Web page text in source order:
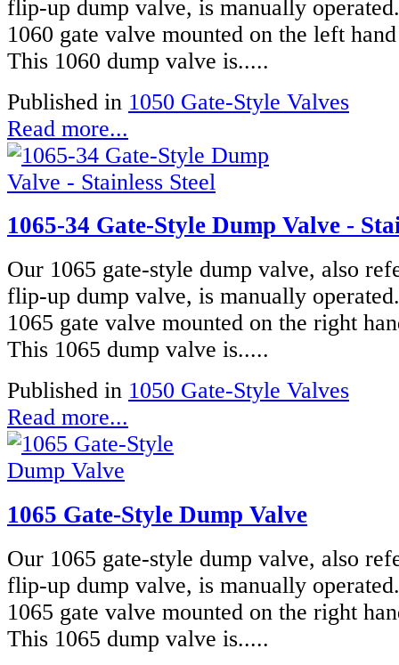
flip-up dump valve, is manually
1060 gate valve mounted on the left
This 1060 dump valve is.....
Published in 1050 Gate-Style Valves
Read more...
1065-34 Gate-Style Dump Valve -
Our 1065 gate-style dump valve, also
flip-up dump valve, is manually
1065 gate valve mounted on the right
This 1065 dump valve is.....
Published in 1050 Gate-Style Valves
Read more...
1065 Gate-Style Dump Valve
Our 1065 gate-style dump valve, also
flip-up dump valve, is manually
1065 gate valve mounted on the right
This 1065 dump valve is.....